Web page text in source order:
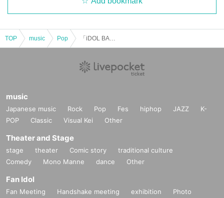
TOP music Pop
music
Japanese music Rock Pop Fes hiphop JAZZ
K-
POP
Classic Visual Kei Other
Theater and Stage
stage theater Comic story
traditional culture
Comedy
Mono Manne dance Other
Fan Idol
Fan Meeting Handshake meeting exhibition
Photo